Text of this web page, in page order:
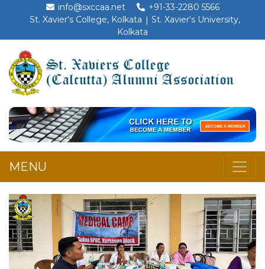
info@sxccaa.net
+91-33-2280 5566
St. Xavier's College, Kolkata
St. Xavier's University,
Kolkata
MENU